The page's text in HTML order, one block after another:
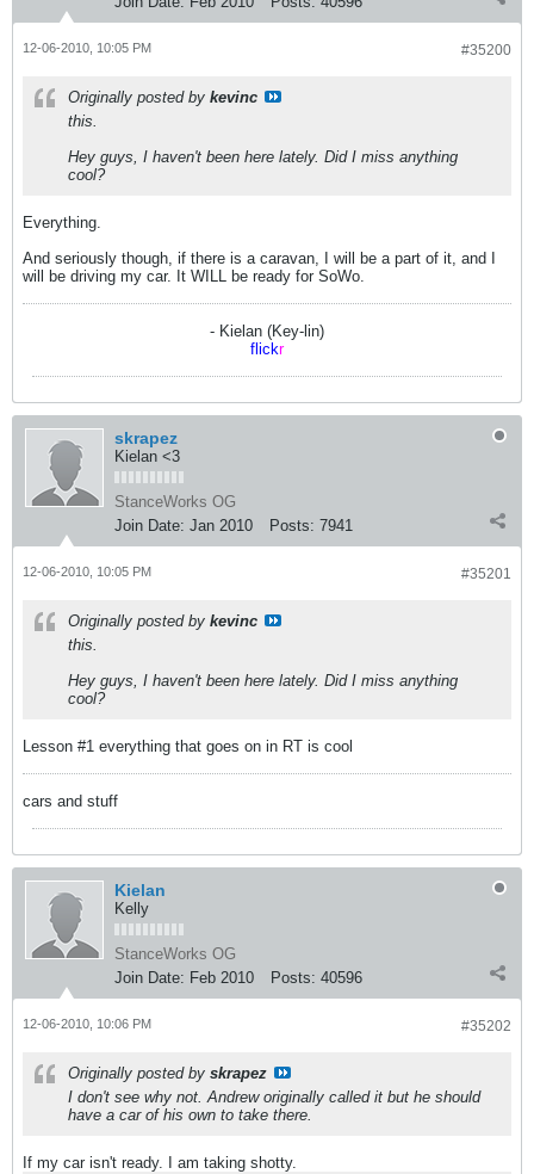
#35200
12-06-2010, 10:05 PM
Originally posted by kevinc
this.
Hey guys, I haven't been here lately. Did I miss anything
cool?
Everything.
And seriously though, if there is a caravan, I will be a part of it, and I
will be driving my car. It WILL be ready for SoWo.
- Kielan (Key-lin)
flickr
skrapez
Kielan <3
StanceWorks OG
Join Date: Jan 2010 Posts: 7941
#35201
12-06-2010, 10:05 PM
Originally posted by kevinc
this.
Hey guys, I haven't been here lately. Did I miss anything
cool?
Lesson #1 everything that goes on in RT is cool
cars and stuff
Kielan
Kelly
StanceWorks OG
Join Date: Feb 2010 Posts: 40596
#35202
12-06-2010, 10:06 PM
Originally posted by skrapez
I don't see why not. Andrew originally called it but he should
have a car of his own to take there.
If my car isn't ready. I am taking shotty.